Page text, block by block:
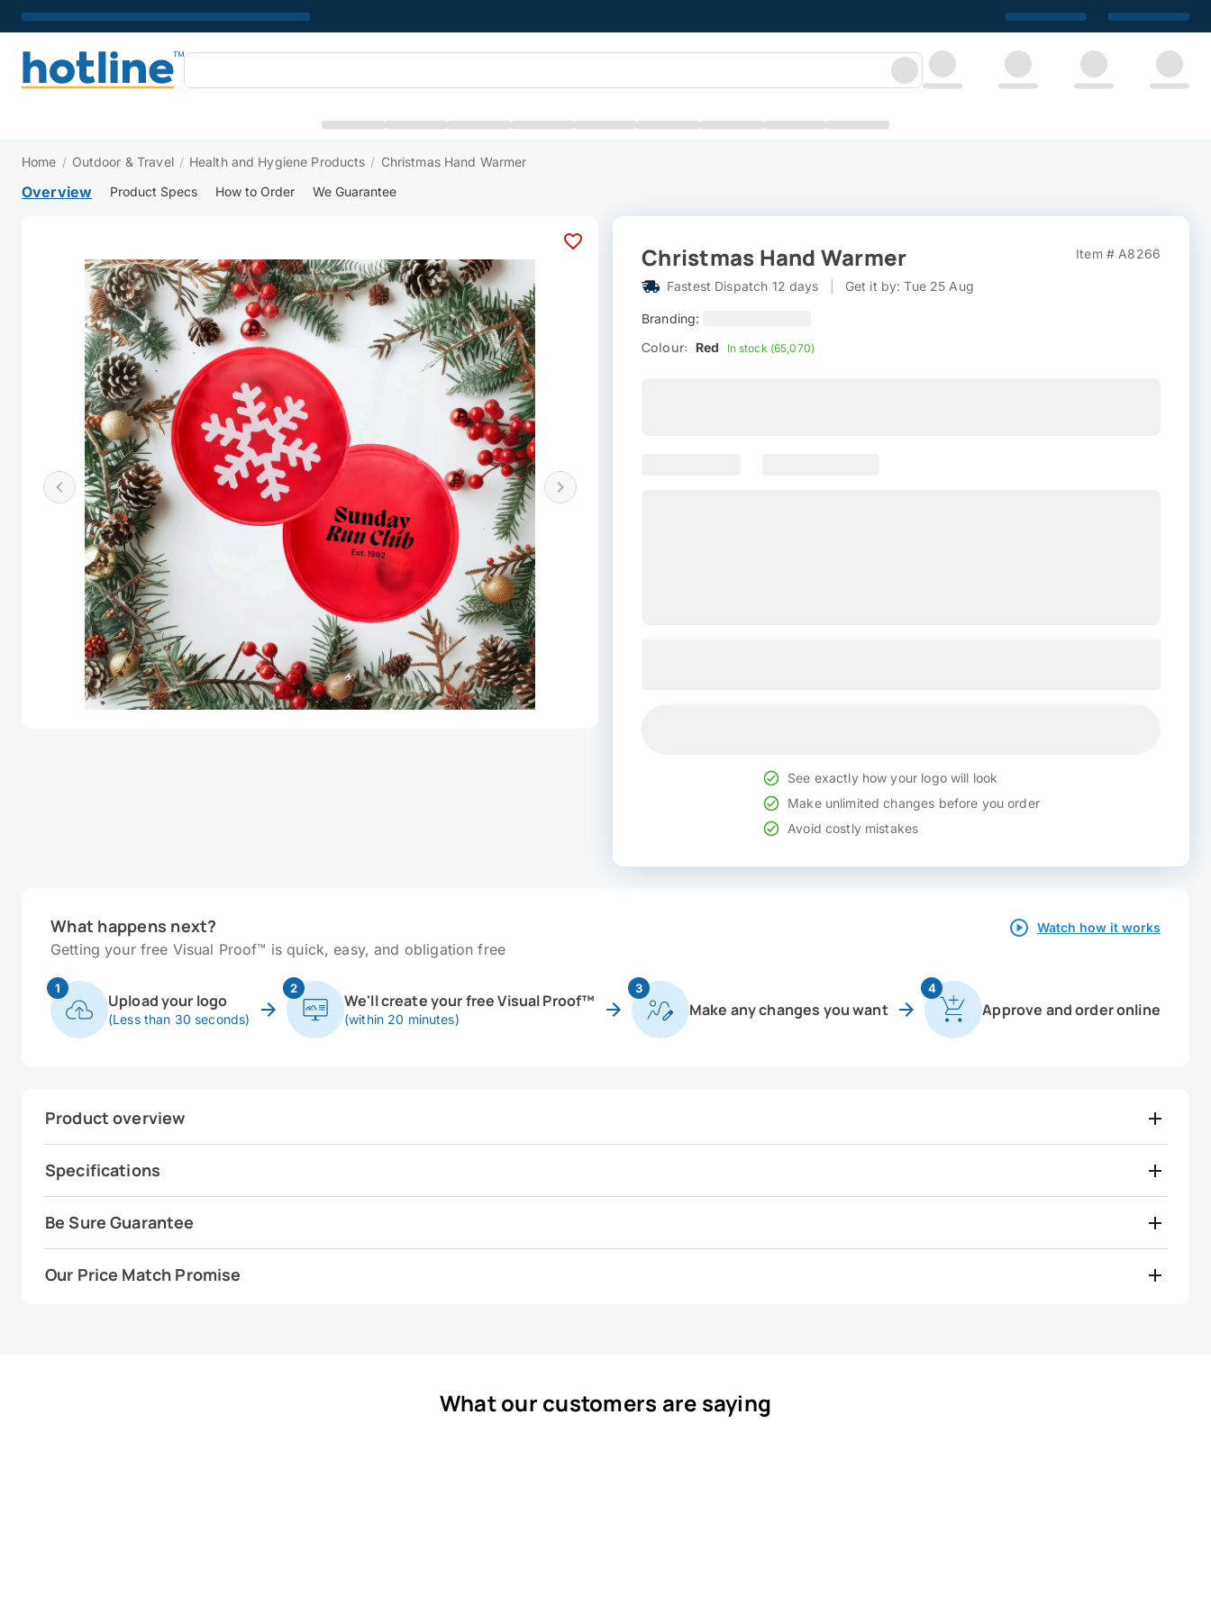
Home / Outdoor & Travel / Health and Hygiene Products / Christmas Hand Warmer
Overview Product Specs How to Order We Guarantee
Christmas Hand Warmer Item # A8266
Fastest Dispatch 12 days Get it by: Tue 25 Aug
Branding:
Colour: Red In stock (65,070)
See exactly how your logo will look
Make unlimited changes before you order
Avoid costly mistakes
What happens next?
Getting your free Visual Proof™ is quick, easy, and obligation free
Watch how it works
1
Upload your logo
(Less than 30 seconds)
2
We'll create your free Visual Proof™
(within 20 minutes)
3
Make any changes you want
4
Approve and order online
Product overview
Specifications
Be Sure Guarantee
Our Price Match Promise
What our customers are saying